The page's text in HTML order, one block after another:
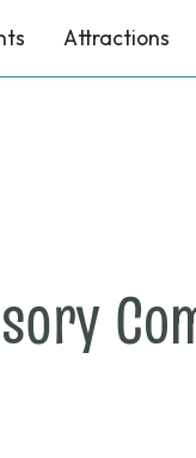
Attractions